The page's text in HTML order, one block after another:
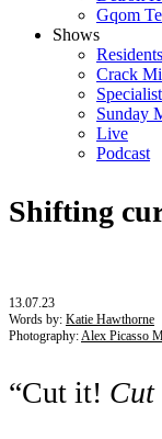
Gqom
Shows
Residents
Crack
Sunday
Live
Podcast
Shifting
13.07.23
Words by: Katie Hawthorne
Photography: Alex Picasso
“Cut it!